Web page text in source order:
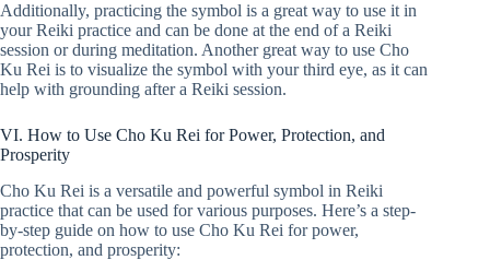
Additionally, practicing the symbol is a great way to use it in
your Reiki practice and can be done at the end of a Reiki
session or during meditation. Another great way to use Cho
Ku Rei is to visualize the symbol with your third eye, as it can
help with grounding after a Reiki session.
VI. How to Use Cho Ku Rei for Power, Protection, and
Prosperity
Cho Ku Rei is a versatile and powerful symbol in Reiki
practice that can be used for various purposes. Here’s a step-
by-step guide on how to use Cho Ku Rei for power,
protection, and prosperity: